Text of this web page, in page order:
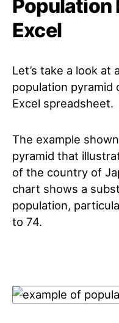
Population
Excel
Let’s take a look at
population pyramid
Excel spreadsheet.
The example
pyramid that
of the country of
chart shows a
population,
to 74.